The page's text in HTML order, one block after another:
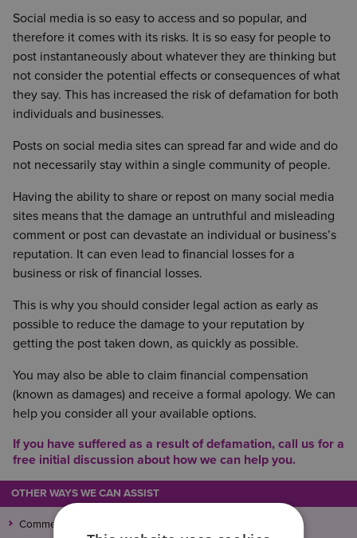
Social media is so easy to access and so popular, and
therefore it comes with its risks. It is so easy for people to
post instantaneously about whatever they are thinking but
not consider the potential effects or consequences of what
they say. This has increased the risk of defamation for both
individuals and businesses.
Posts on social media sites can spread far and wide and do
not necessarily stay within a single community of people.
Having the ability to share or repost on many social media
sites means that the damage an untruthful and misleading
comment or post can devastate an individual or business’s
reputation. It can even lead to financial losses for a
business or risk of financial losses.
This is why you should consider legal action as early as
possible to reduce the damage to your reputation by
getting the post taken down, as quickly as possible.
You may also be able to claim financial compensation
(known as damages) and receive a formal apology. We can
help you consider all your available options.
If you have suffered as a result of defamation, call us for a
free initial discussion about how we can help you.
OTHER WAYS WE CAN ASSIST
Commercial Litigation and Dispute Resolution